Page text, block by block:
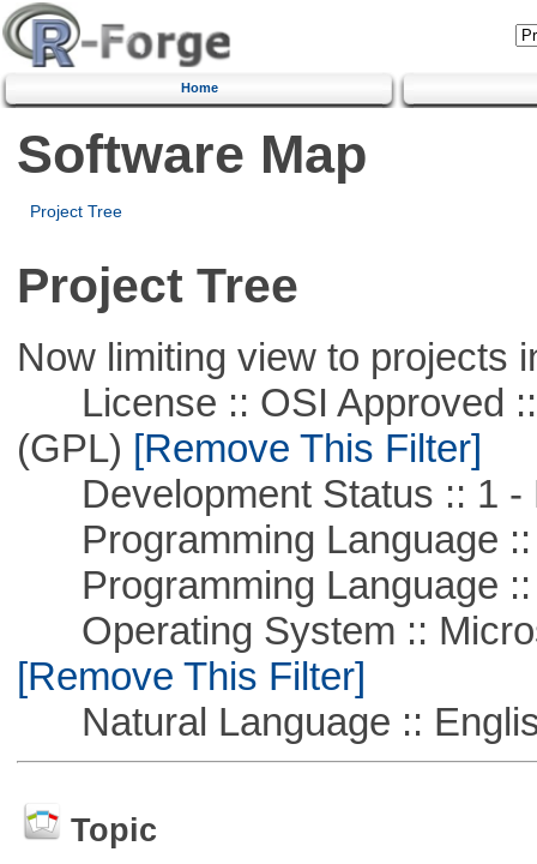
Home
Software Map
Project Tree
Project Tree
Now limiting view to projects
License :: OSI Approved ::
(GPL) [Remove This Filter]
Development Status :: 1 -
Programming Language ::
Programming Language ::
Operating System ::
[Remove This Filter]
Natural Language ::
Topic